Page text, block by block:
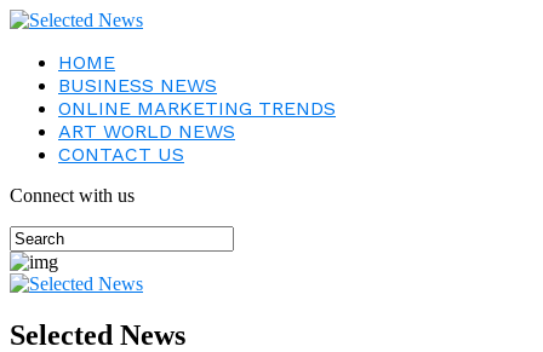
HOME
BUSINESS NEWS
ONLINE MARKETING TRENDS
ART WORLD NEWS
CONTACT US
Connect with us
Selected News